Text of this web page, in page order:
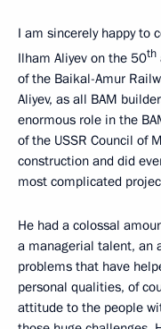
I am sincerely happy to
Ilham Aliyev on the 50th
of the Baikal-Amur
Aliyev, as all BAM
enormous role in the
of the USSR Council of
construction and did
most complicated
He had a colossal
a managerial talent, an
problems that have
personal qualities, of
attitude to the people